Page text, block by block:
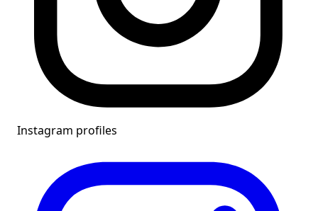
Instagram profiles